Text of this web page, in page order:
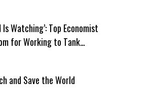
Is Watching’: Top Economist
for Working to Tank
and Save the World